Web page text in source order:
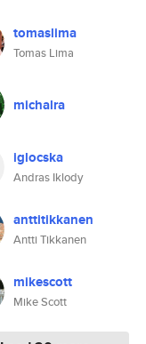
tomaslima
Tomas Lima
michalra
iglocska
Andras Iklody
anttitikkanen
Antti Tikkanen
mikescott
Mike Scott